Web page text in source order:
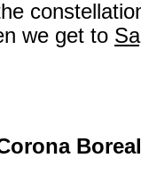
we get to